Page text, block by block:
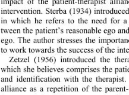
intervention. Sterba (1934)
in which he refers to the need for
tween the patient’s reasonable ego
ego. The author stresses the
to work towards the success of the
Zetzel (1956) introduced the th
which she believes comprises the
and identification with the
alliance as a repetition of the